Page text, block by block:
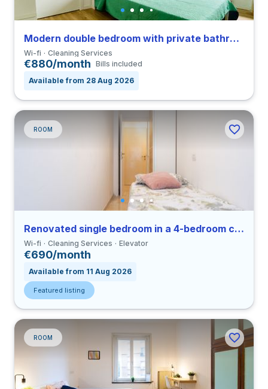
Modern double bedroom with private bathroom in a 4-bedroom coliving in San Siro
Wi-fi Cleaning Services
€880/month Bills included
Available from 28 Aug 2026
ROOM
Renovated single bedroom in a 4-bedroom coliving in Viale Umbria
Wi-fi Cleaning Services Elevator
€690/month
Available from 11 Aug 2026
Featured listing
ROOM